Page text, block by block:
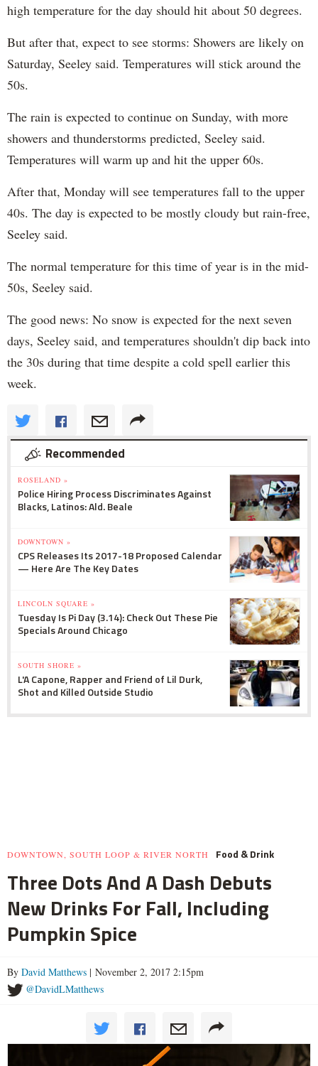
high temperature for the day should hit about 50 degrees.
But after that, expect to see storms: Showers are likely on
Saturday, Seeley said. Temperatures will stick around the
50s.
The rain is expected to continue on Sunday, with more
showers and thunderstorms predicted, Seeley said.
Temperatures will warm up and hit the upper 60s.
After that, Monday will see temperatures fall to the upper
40s. The day is expected to be mostly cloudy but rain-free,
Seeley said.
The normal temperature for this time of year is in the mid-
50s, Seeley said.
The good news: No snow is expected for the next seven
days, Seeley said, and temperatures shouldn't dip back into
the 30s during that time despite a cold spell earlier this
week.
Recommended
ROSELAND »
Police Hiring Process Discriminates Against
Blacks, Latinos: Ald. Beale
DOWNTOWN »
CPS Releases Its 2017-18 Proposed Calendar
— Here Are The Key Dates
LINCOLN SQUARE »
Tuesday Is Pi Day (3.14): Check Out These Pie
Specials Around Chicago
SOUTH SHORE »
L'A Capone, Rapper and Friend of Lil Durk,
Shot and Killed Outside Studio
DOWNTOWN, SOUTH LOOP & RIVER NORTH Food & Drink
Three Dots And A Dash Debuts
New Drinks For Fall, Including
Pumpkin Spice
By David Matthews | November 2, 2017 2:15pm
@DavidLMatthews